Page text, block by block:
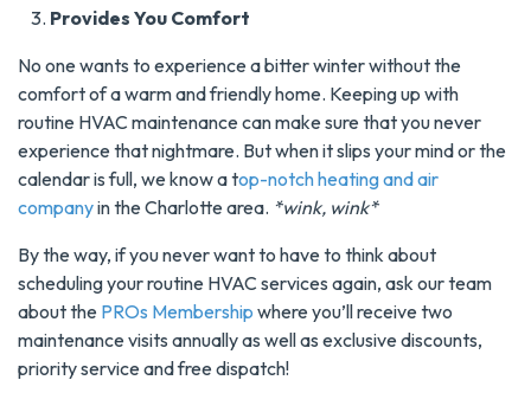
Provides You Comfort
No one wants to experience a bitter winter without the
comfort of a warm and friendly home. Keeping up with
routine HVAC maintenance can make sure that you never
experience that nightmare. But when it slips your mind or the
calendar is full, we know a top-notch heating and air
companyin the Charlotte area. *wink, wink*
By the way, if you never want to have to think about
scheduling your routine HVAC services again, ask our team
about the PROs Membership where you’ll receive two
maintenance visits annually as well as exclusive discounts,
priority service and free dispatch!